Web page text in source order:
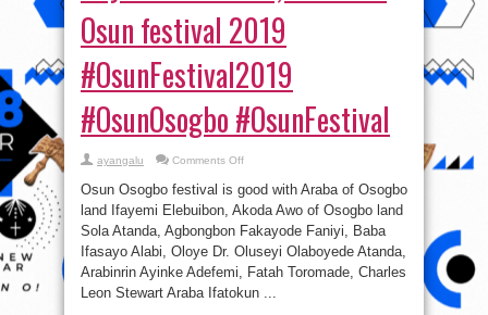
Osun festival 2019
#OsunFestival2019
#OsunOsogbo #OsunFestival
ayangalu Comments Offon
Araba
of
Osogbo
land
Ifayemi
Elebuibon,
others
at
Osun
festival
Osun Osogbo festival is good with Araba of Osogbo
land Ifayemi Elebuibon, Akoda Awo of Osogbo land
Sola Atanda, Agbongbon Fakayode Faniyi, Baba
Ifasayo Alabi, Oloye Dr. Oluseyi Olaboyede Atanda,
Arabinrin Ayinke Adefemi, Fatah Toromade, Charles
Leon Stewart Araba Ifatokun ...